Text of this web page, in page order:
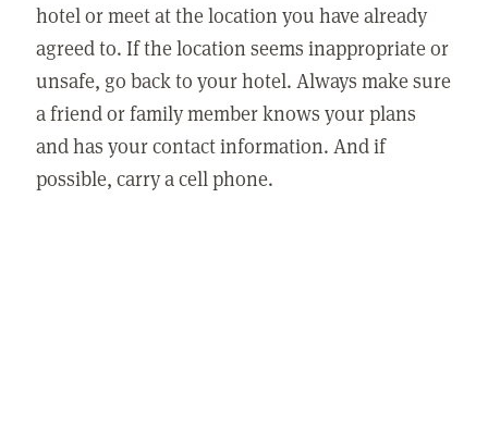
hotel or meet at the location you have already
agreed to. If the location seems inappropriate or
unsafe, go back to your hotel. Always make sure
a friend or family member knows your plans
and has your contact information. And if
possible, carry a cell phone.